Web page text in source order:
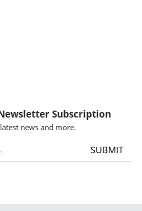
Subscription
news and more.
SUBMIT